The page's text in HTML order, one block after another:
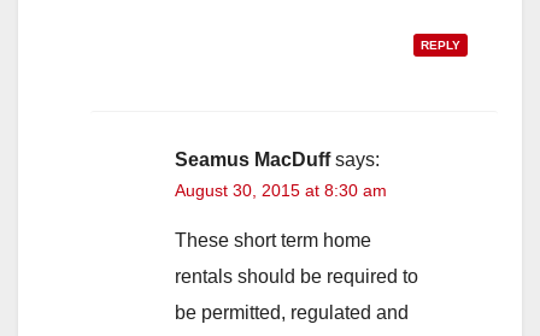
REPLY
Seamus MacDuff says:
August 30, 2015 at 8:30 am
These short term home
rentals should be required to
be permitted, regulated and